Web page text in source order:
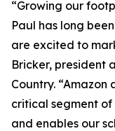
“Growing our
Paul has long
are excited to
Bricker, president
Country.
critical segment
and enables our